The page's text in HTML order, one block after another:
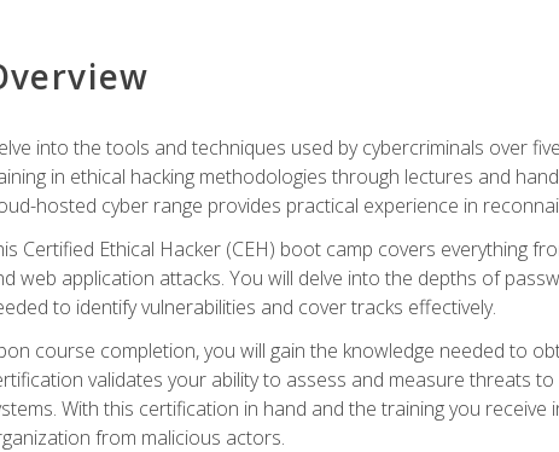
into the tools and techniques used by cybercriminals over
in ethical hacking methodologies through lectures and
hosted cyber range provides practical experience in
Certified Ethical Hacker (CEH) boot camp covers everything
web application attacks. You will delve into the depths of
to identify vulnerabilities and cover tracks effectively.
course completion, you will gain the knowledge needed to
validates your ability to assess and measure threats
With this certification in hand and the training you
from malicious actors.